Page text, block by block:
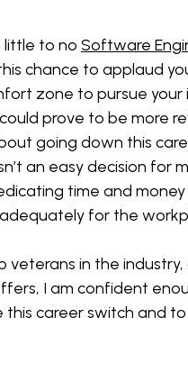
little to no Software
chance to applaud
zone to pursue your
prove to be more
going down this
an easy decision for
time and
for the
in the
I am confident
career switch and